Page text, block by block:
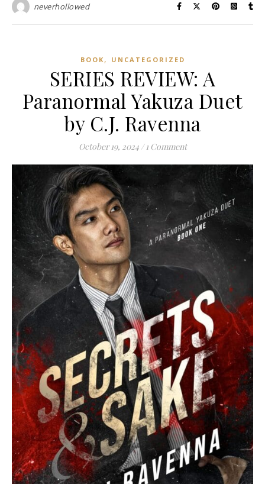
neverhollowed
BOOK , UNCATEGORIZED
SERIES REVIEW: A
Paranormal Yakuza Duet
by C.J. Ravenna
October 19, 2024 / 1 Comment